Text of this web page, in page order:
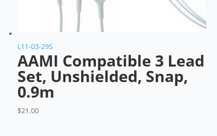
L11-03-29S
AAMI Compatible 3 Lead
Set, Unshielded, Snap,
0.9m
$21.00